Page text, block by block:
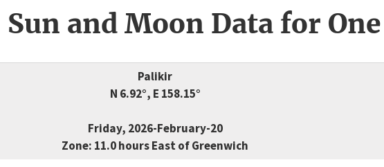
and Moon Data for
Palikir
N 6.92°, E 158.15°
Friday, 2026-February-20
Zone: 11.0 hours East of Greenwich